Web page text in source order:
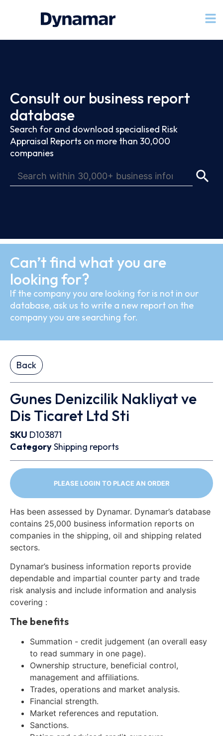
Consult our business report
database
Search for and download specialised Risk
Appraisal Reports on more than 30,000
companies
Can’t find what you are
looking for?
If the company you are looking for is not in our
database, ask us to write a new report on the
company you are searching for.
Back
Gunes Denizcilik Nakliyat ve
Dis Ticaret Ltd Sti
SKU D103871
CategoryShipping reports
PLEASE LOGIN TO PLACE AN ORDER
Has been assessed by Dynamar. Dynamar’s database
contains 25,000 business information reports on
companies in the shipping, oil and shipping related
sectors.
Dynamar’s business information reports provide
dependable and impartial counter party and trade
risk analysis and include information and analysis
covering :
The benefits
Summation - credit judgement (an overall easy
to read summary in one page).
Ownership structure, beneficial control,
management and affiliations.
Trades, operations and market analysis.
Financial strength.
Market references and reputation.
Sanctions.